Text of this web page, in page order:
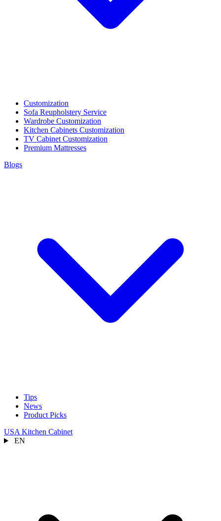
Customization
Sofa Reupholstery Service
Wardrobe Customization
Kitchen Cabinets Customization
TV Cabinet Customization
Premium Mattresses
Blogs
Tips
News
Product Picks
USA Kitchen Cabinet
EN